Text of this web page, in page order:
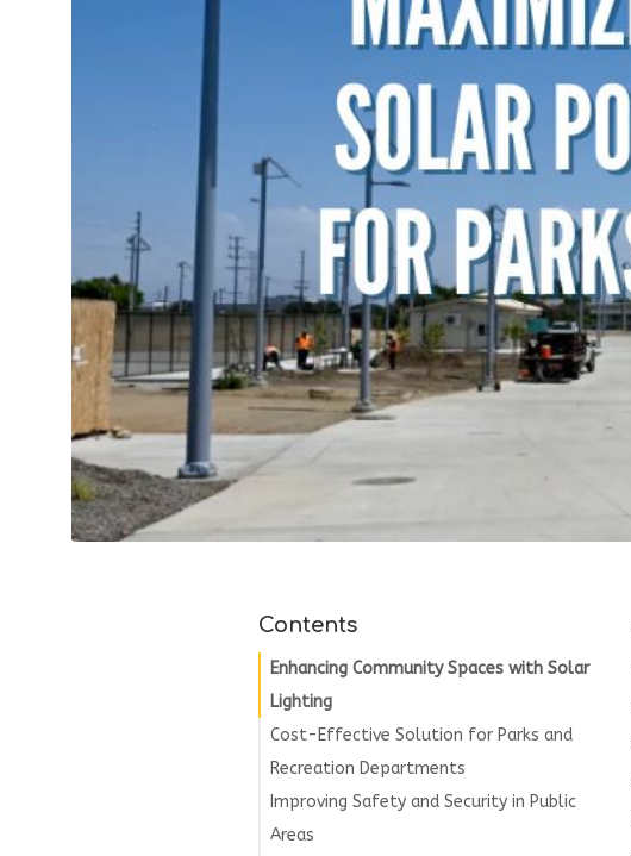
Contents
Enhancing Community Spaces with Solar
Lighting
Cost-Effective Solution for Parks and
Recreation Departments
Improving Safety and Security in Public
Areas